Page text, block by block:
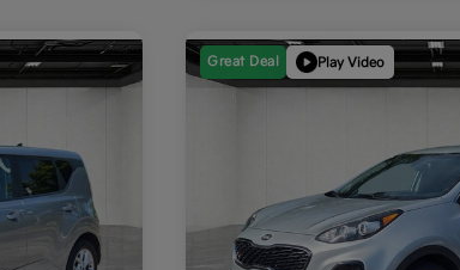
Great Deal Play Video